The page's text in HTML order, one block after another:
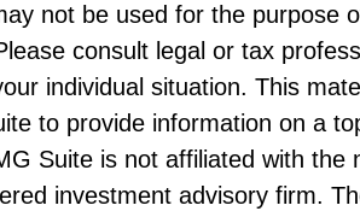
not be used for the purpose
consult legal or tax
individual situation. This
to provide information on a
Suite is not affiliated with the
investment advisory firm.